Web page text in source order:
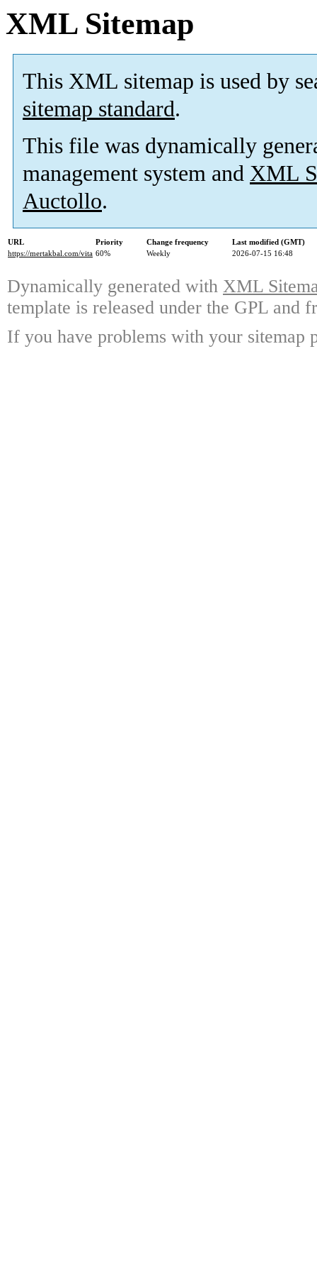
XML Sitemap
This XML sitemap is used by
sitemap standard.
This file was dynamically
management system and XML
Auctollo.
URL Priority Change frequency
Last modified (GMT)
https://mertakbal.com/vita 60% Weekly 2026-07-15 16:48
Dynamically generated with XML
template is released under the GPL and
If you have problems with your sitemap